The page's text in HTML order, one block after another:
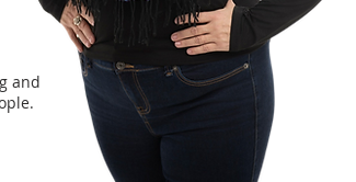
This material can be accessed until
Kerri retires.
and